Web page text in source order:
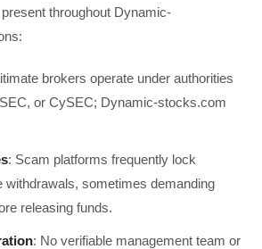
throughout Dynamic-
brokers operate under authorities
or CySEC; Dynamic-stocks.com
: Scam platforms frequently lock
withdrawals, sometimes demanding
releasing funds.
: No verifiable management team or